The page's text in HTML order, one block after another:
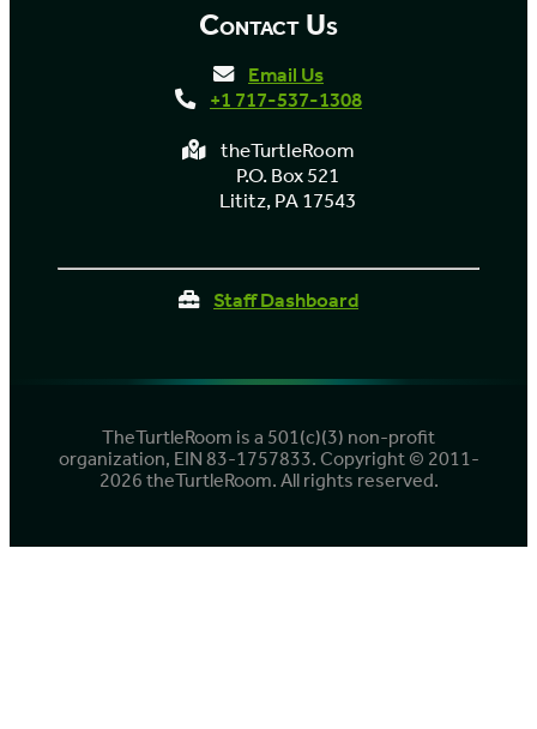
Contact Us
Email Us
+1 717-537-1308
theTurtleRoom
P.O. Box 521
Lititz, PA 17543
Staff Dashboard
TheTurtleRoom is a 501(c)(3) non-profit
organization, EIN 83-1757833. Copyright © 2011-
2026 theTurtleRoom. All rights reserved.